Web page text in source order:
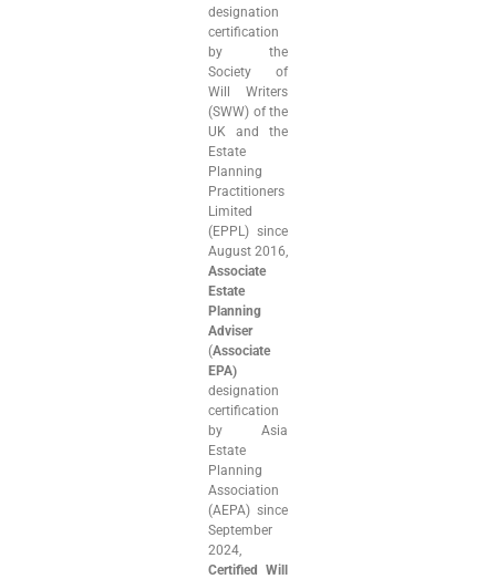
designation
certification
by the
Society of
Will Writers
(SWW) of the
UK and the
Estate
Planning
Practitioners
Limited
(EPPL) since
August 2016,
Associate
Estate
Planning
Adviser
(Associate
EPA)
designation
certification
by Asia
Estate
Planning
Association
(AEPA) since
September
2024,
Certified Will